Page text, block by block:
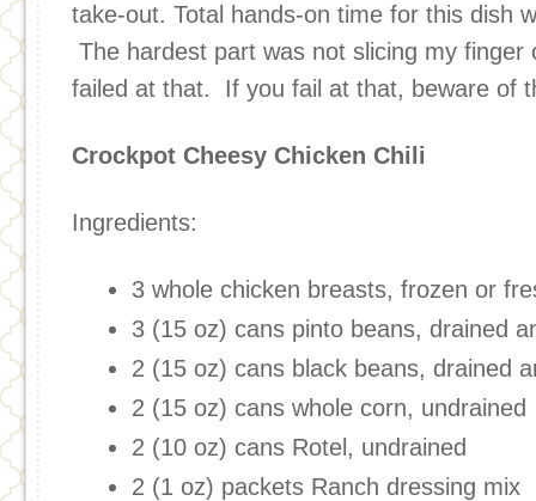
take-out. Total hands-on time for this dish
The hardest part was not slicing my
failed at that. If you fail at that, beware of
Crockpot Cheesy Chicken Chili
Ingredients:
3 whole chicken breasts, frozen or
3 (15 oz) cans pinto beans, drained
2 (15 oz) cans black beans, drained
2 (15 oz) cans whole corn, undrained
2 (10 oz) cans Rotel, undrained
2 (1 oz) packets Ranch dressing mix